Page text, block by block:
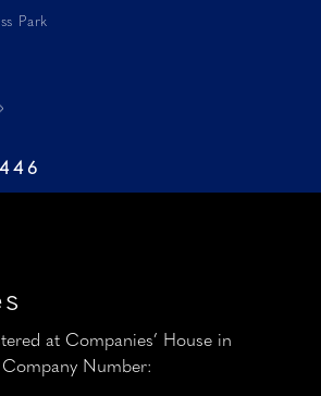
Park
at Companies’ House in
Number: